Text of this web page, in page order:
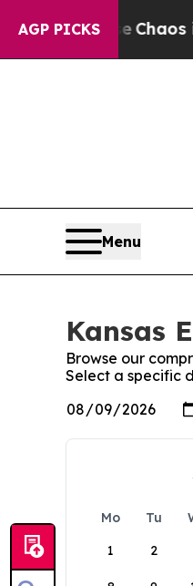
AGP PICKS
CollapseChaos in
Menu
Kansas
Browse our
Select a specific
Mo Tu
1
2